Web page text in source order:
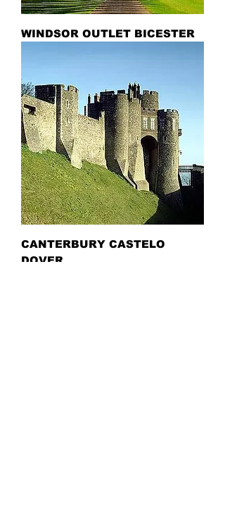
WINDSOR OUTLET BICESTER
CANTERBURY CASTELO
DOVER